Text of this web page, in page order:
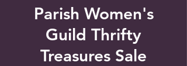
Parish Women's
Guild Thrifty
Treasures Sale